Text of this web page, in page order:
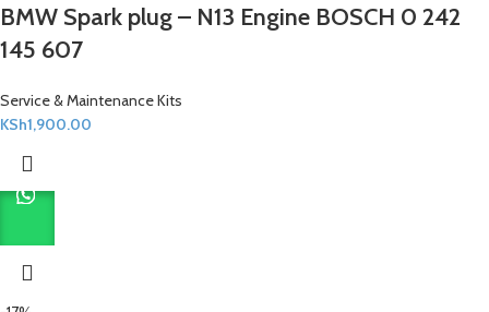
BMW Spark plug – N13 Engine BOSCH 0 242
145 607
Service & Maintenance Kits
KSh1,900.00